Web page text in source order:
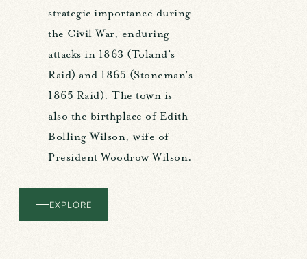
strategic importance during
the Civil War, enduring
attacks in 1863 (Toland’s
Raid) and 1865 (Stoneman’s
1865 Raid). The town is
also the birthplace of Edith
Bolling Wilson, wife of
President Woodrow Wilson.
EXPLORE